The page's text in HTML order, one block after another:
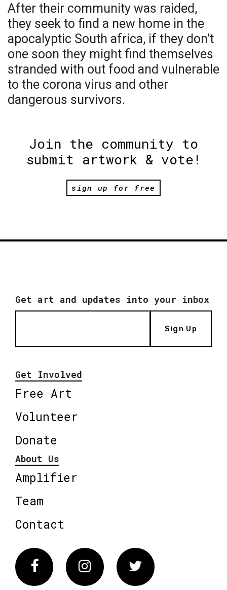
After their community was raided,
they seek to find a new home in the
apocalyptic South africa, if they don't
one soon they might find themselves
stranded with out food and vulnerable
to the corona virus and other
dangerous survivors.
Join the community to
submit artwork & vote!
sign up for free
Get art and updates into your inbox
Sign Up
Get Involved
Free Art
Volunteer
Donate
About Us
Amplifier
Team
Contact
FacebookInstagram Twitter